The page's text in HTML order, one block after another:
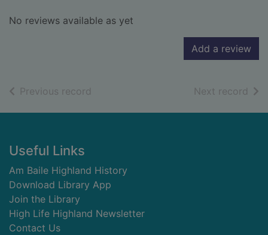
No reviews available as yet
Add a review
Previous record Next record of
Footer
Useful Links
Am Baile Highland History
Download Library App
Join the Library
High Life Highland Newsletter
Contact Us